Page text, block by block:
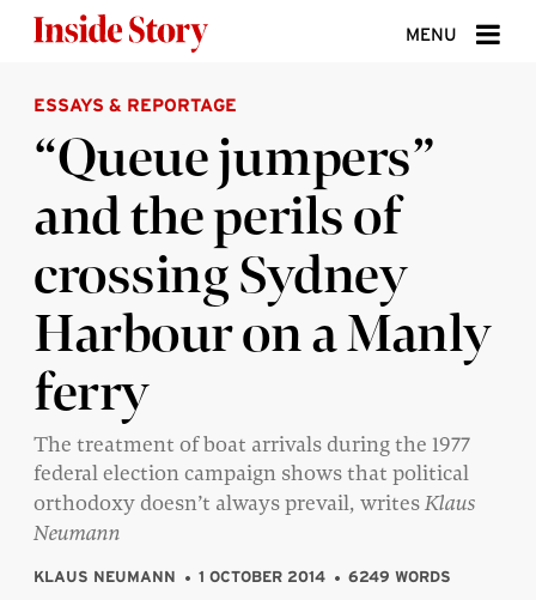
MENU
ABOUT
DONATE
SIGN UP
ESSAYS & REPORTAGE
“Queue jumpers”
and the perils of
crossing Sydney
Harbour on a Manly
ferry
The treatment of boat arrivals during the 1977
federal election campaign shows that political
orthodoxy doesn’t always prevail, writesKlaus
Neumann
KLAUS NEUMANN 1 OCTOBER 2014 6249 WORDS